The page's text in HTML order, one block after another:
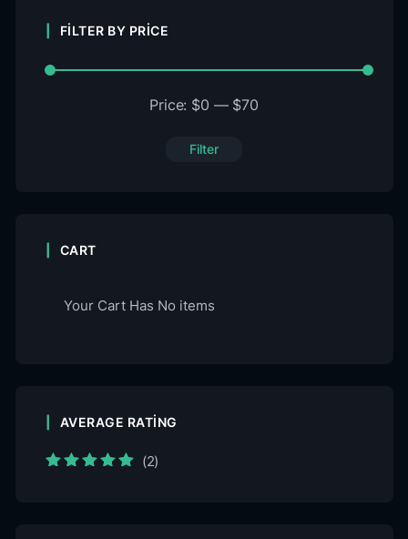
FILTER BY PRICE
Filter
Price: $0 — $70
CART
Your Cart Has No items
AVERAGE RATING
(2)